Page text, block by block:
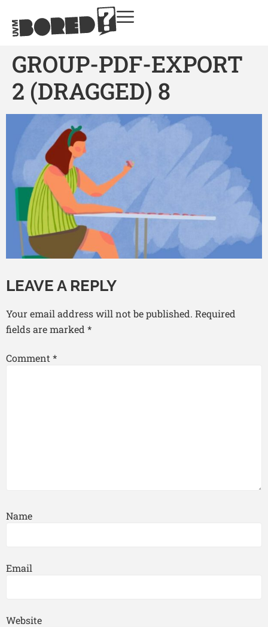
GROUP-PDF-EXPORT
2 (DRAGGED) 8
LEAVE A REPLY
Your email address will not be published. Required
fields are marked *
Comment *
Name
Email
Website